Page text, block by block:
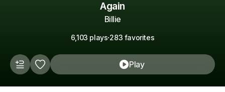
Again
Billie
6,103 plays·283 favorites
Play